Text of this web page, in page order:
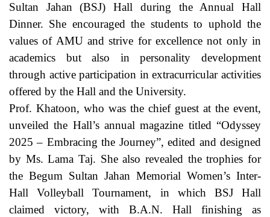
Sultan Jahan (BSJ) Hall during the Annual Hall
Dinner. She encouraged the students to uphold the
values of AMU and strive for excellence not only in
academics but also in personality development
through active participation in extracurricular activities
offered by the Hall and the University.
Prof. Khatoon, who was the chief guest at the event,
unveiled the Hall’s annual magazine titled “Odyssey
2025 – Embracing the Journey”, edited and designed
by Ms. Lama Taj. She also revealed the trophies for
the Begum Sultan Jahan Memorial Women’s Inter-
Hall Volleyball Tournament, in which BSJ Hall
claimed victory, with B.A.N. Hall finishing as